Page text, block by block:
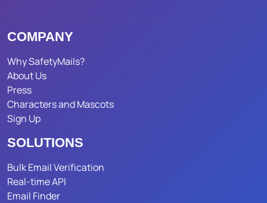
COMPANY
Why SafetyMails?
About Us
Press
Characters and Mascots
Sign Up
SOLUTIONS
Bulk Email Verification
Real-time API
Email Finder